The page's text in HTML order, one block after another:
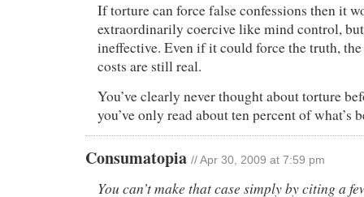
If torture can force false confessions then it
extraordinarily coercive like mind control,
ineffective. Even if it could force the truth,
costs are still real.
You’ve clearly never thought about torture
you’ve only read about ten percent of what’s
Consumatopia // Apr 30, 2009 at 7:59 pm
You can’t make that case simply by citing a